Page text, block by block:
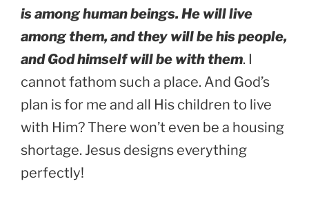
is among human beings. He will live
among them, and they will be his people,
and God himself will be with them. I
cannot fathom such a place. And God’s
plan is for me and all His children to live
with Him? There won’t even be a housing
shortage. Jesus designs everything
perfectly!